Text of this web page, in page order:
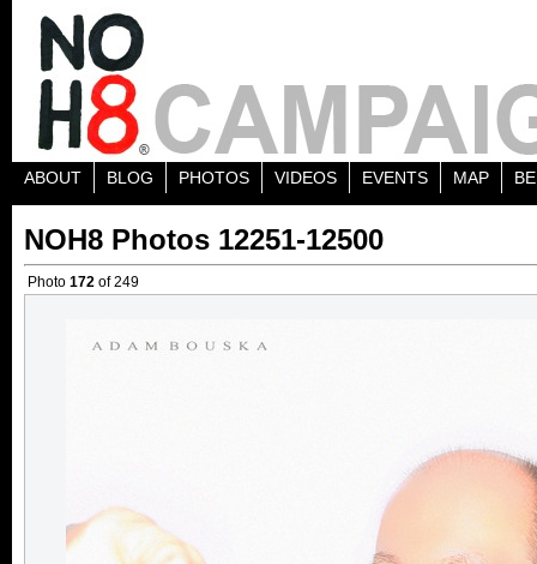
ABOUT BLOG PHOTOS VIDEOS EVENTS MAP
NOH8 Photos 12251-12500
Photo 172 of 249